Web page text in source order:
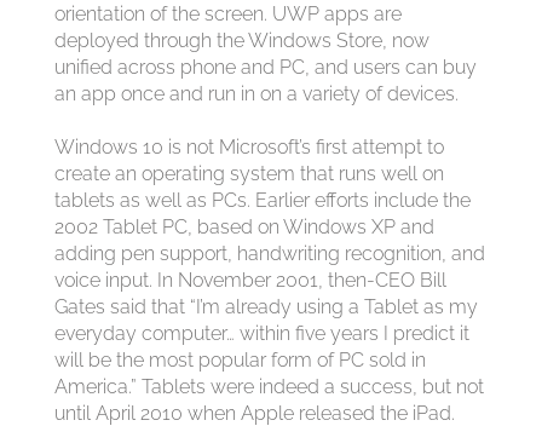
orientation of the screen. UWP apps are
deployed through the Windows Store, now
unified across phone and PC, and users can buy
an app once and run in on a variety of devices.
Windows 10 is not Microsoft’s first attempt to
create an operating system that runs well on
tablets as well as PCs. Earlier efforts include the
2002 Tablet PC, based on Windows XP and
adding pen support, handwriting recognition, and
voice input. In November 2001, then-CEO Bill
Gates said that “I’m already using a Tablet as my
everyday computer… within five years I predict it
will be the most popular form of PC sold in
America.” Tablets were indeed a success, but not
until April 2010 when Apple released the iPad.